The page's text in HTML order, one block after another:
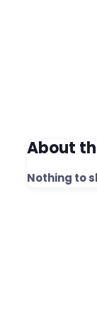
About
Nothing to